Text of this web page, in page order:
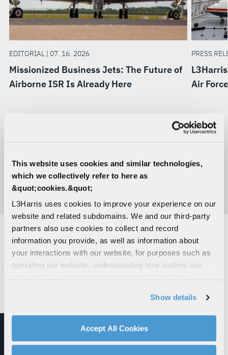
This website uses cookies and similar technologies,
which we collectively refer to here as
&quot;cookies.&quot;
L3Harris uses cookies to improve your experience on our
website and related subdomains. We and our third-party
partners also use cookies to collect and record
information you provide, as well as information about
your interactions with our website, for purposes such as
operating our website, understanding how visitors use
social media features. We also share information about
your use of our website with our social media,
advertising, and analytics partners.
By clicking "Accept All Cookies", you agree to the use of
Show details
Accept All Cookies
EDITORIAL | 07. 16. 2026
Missionized Business Jets: The Future of
Airborne ISR Is Already Here
PRESS
Air Force
VISIT THE NEWSROOM
SYSTEMS INTEGRATION SOLUTIONS